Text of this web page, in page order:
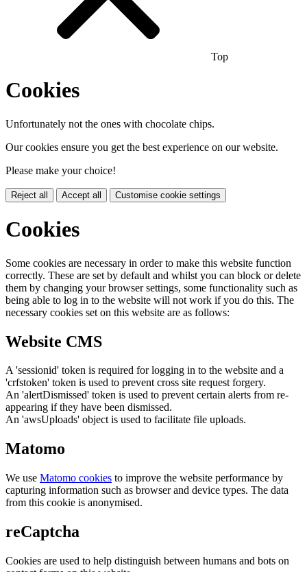
Top
Cookies
Unfortunately not the ones with chocolate chips.
Our cookies ensure you get the best experience on our website.
Please make your choice!
Reject all Accept all Customise cookie settings
Cookies
Some cookies are necessary in order to make this website function
correctly. These are set by default and whilst you can block or delete
them by changing your browser settings, some functionality such as
being able to log in to the website will not work if you do this. The
necessary cookies set on this website are as follows:
Website CMS
A 'sessionid' token is required for logging in to the website and a
'crfstoken' token is used to prevent cross site request forgery.
An 'alertDismissed' token is used to prevent certain alerts from re-
appearing if they have been dismissed.
An 'awsUploads' object is used to facilitate file uploads.
Matomo
We use Matomo cookies to improve the website performance by
capturing information such as browser and device types. The data
from this cookie is anonymised.
reCaptcha
Cookies are used to help distinguish between humans and bots on